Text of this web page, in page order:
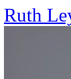
Ruth